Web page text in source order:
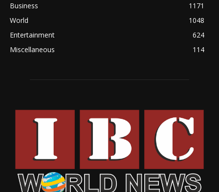
Business
1171
World
1048
Entertainment
624
Miscellaneous
114